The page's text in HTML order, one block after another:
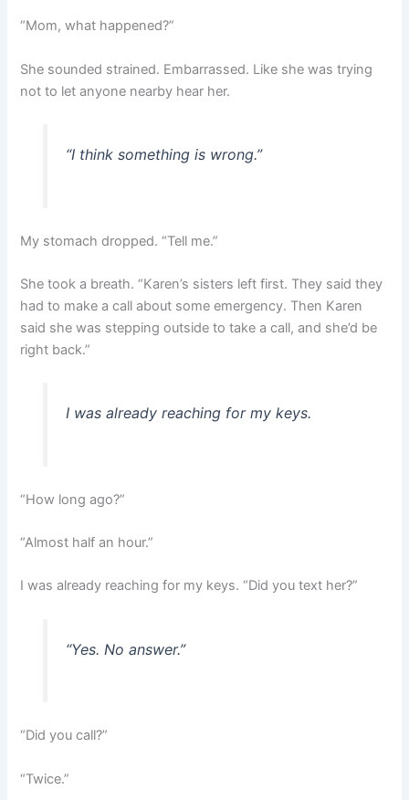
“Mom, what happened?”
She sounded strained. Embarrassed. Like she was trying
not to let anyone nearby hear her.
“I think something is wrong.”
My stomach dropped. “Tell me.”
She took a breath. “Karen’s sisters left first. They said they
had to make a call about some emergency. Then Karen
said she was stepping outside to take a call, and she’d be
right back.”
I was already reaching for my keys.
“How long ago?”
“Almost half an hour.”
I was already reaching for my keys. “Did you text her?”
“Yes. No answer.”
“Did you call?”
“Twice.”